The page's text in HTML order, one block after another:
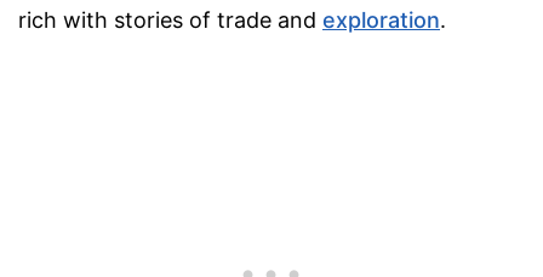
rich with stories of trade and exploration.